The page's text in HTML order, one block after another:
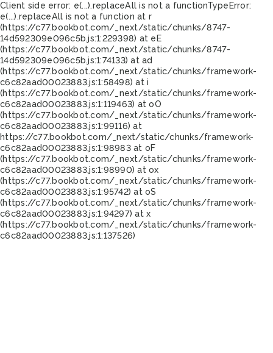
Client side error: e(...).replaceAll is not a functionTypeError:
e(...).replaceAll is not a function at r
(https://c77.bookbot.com/_next/static/chunks/8747-
14d592309e096c5b.js:1:229398) at eE
(https://c77.bookbot.com/_next/static/chunks/8747-
14d592309e096c5b.js:1:74133) at ad
(https://c77.bookbot.com/_next/static/chunks/framework-
c6c82aad00023883.js:1:58498) at i
(https://c77.bookbot.com/_next/static/chunks/framework-
c6c82aad00023883.js:1:119463) at oO
(https://c77.bookbot.com/_next/static/chunks/framework-
c6c82aad00023883.js:1:99116) at
https://c77.bookbot.com/_next/static/chunks/framework-
c6c82aad00023883.js:1:98983 at oF
(https://c77.bookbot.com/_next/static/chunks/framework-
c6c82aad00023883.js:1:98990) at ox
(https://c77.bookbot.com/_next/static/chunks/framework-
c6c82aad00023883.js:1:95742) at oS
(https://c77.bookbot.com/_next/static/chunks/framework-
c6c82aad00023883.js:1:94297) at x
(https://c77.bookbot.com/_next/static/chunks/framework-
c6c82aad00023883.js:1:137526)